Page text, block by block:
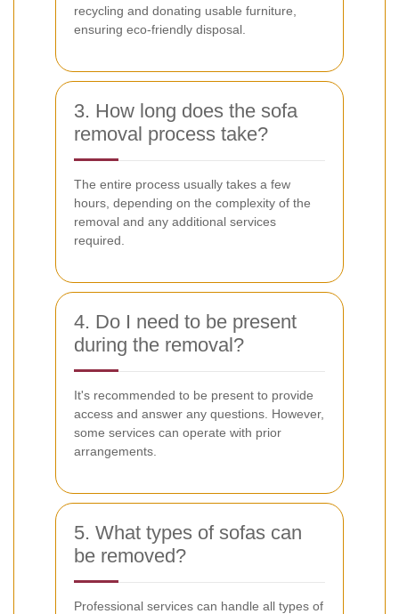
recycling and donating usable furniture,
ensuring eco-friendly disposal.
3. How long does the sofa
removal process take?
The entire process usually takes a few
hours, depending on the complexity of the
removal and any additional services
required.
4. Do I need to be present
during the removal?
It's recommended to be present to provide
access and answer any questions. However,
some services can operate with prior
arrangements.
5. What types of sofas can
be removed?
Professional services can handle all types of